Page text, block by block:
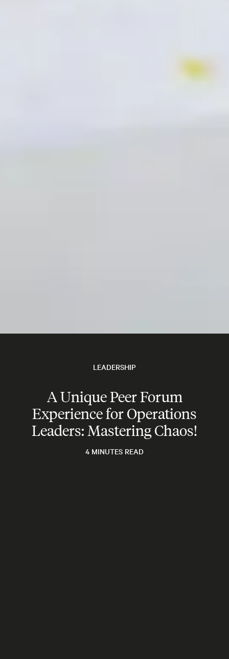
LEADERSHIP
A Unique Peer Forum
Experience for Operations
Leaders: Mastering Chaos!
4 MINUTES READ